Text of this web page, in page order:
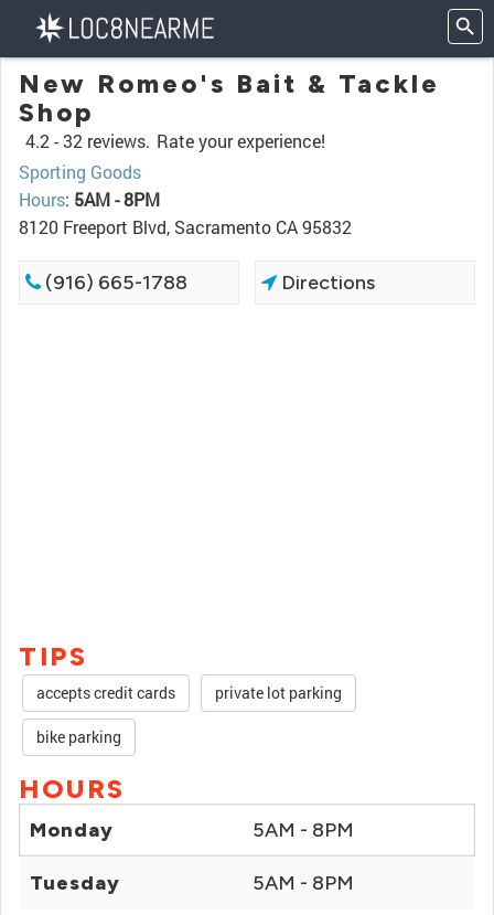
New Romeo's Bait & Tackle
Shop
4.2 -32 reviews. Rate your experience!
Sporting Goods
Hours: 5AM - 8PM
8120 Freeport Blvd, Sacramento CA 95832
(916) 665-1788 Directions
TIPS
accepts credit cards private lot parking
bike parking
HOURS
Monday 5AM - 8PM
Tuesday 5AM - 8PM